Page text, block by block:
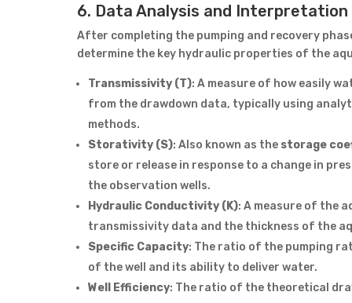
6. Data Analysis and Interpretation
After completing the pumping and recovery
determine the key hydraulic properties of the
Transmissivity (T): A measure of how easily
from the drawdown data, typically using
methods.
Storativity (S): Also known as the storage
store or release in response to a change in
the observation wells.
Hydraulic Conductivity (K): A measure of the
transmissivity data and the thickness of the
Specific Capacity: The ratio of the pumping
of the well and its ability to deliver water.
Well Efficiency: The ratio of the theoretical